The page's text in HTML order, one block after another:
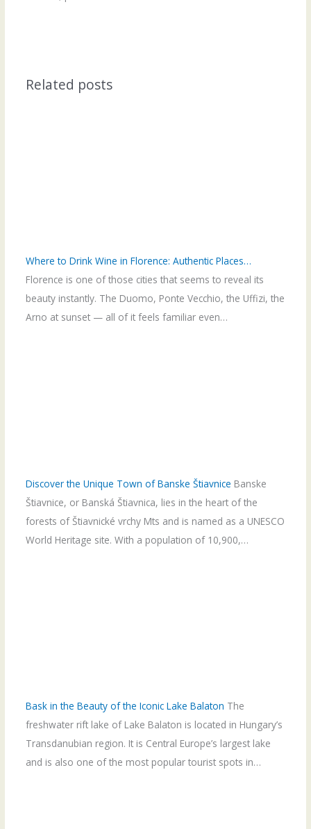
Related posts
Where to Drink Wine in Florence: Authentic Places…
Florence is one of those cities that seems to reveal its
beauty instantly. The Duomo, Ponte Vecchio, the Uffizi, the
Arno at sunset — all of it feels familiar even…
Discover the Unique Town of Banske Štiavnice Banske
Štiavnice, or Banská Štiavnica, lies in the heart of the
forests of Štiavnické vrchy Mts and is named as a UNESCO
World Heritage site. With a population of 10,900,…
Bask in the Beauty of the Iconic Lake Balaton The
freshwater rift lake of Lake Balaton is located in Hungary’s
Transdanubian region. It is Central Europe’s largest lake
and is also one of the most popular tourist spots in…